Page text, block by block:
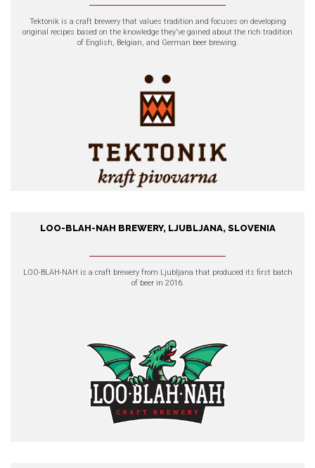
Tektonikis a craft brewery that values tradition and focuses on developing
original recipes based on the knowledge they've gained about the rich tradition
of English, Belgian, and German beer brewing.
Ljubljana, Slovenia
LOO-BLAH-NAH BREWERY, LJUBLJANA, SLOVENIA
LOO∙BLAH∙NAH is a craft brewery from Ljubljana that produced its first batch
of beer in 2016.
Ljubljana, Slovenia